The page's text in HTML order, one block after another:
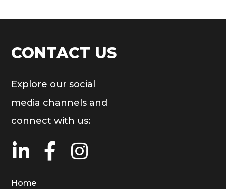
CONTACT US
Explore our social
media channels and
connect with us:
Home